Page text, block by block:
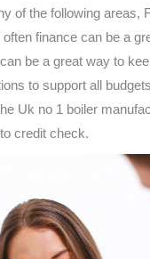
of the following areas,
finance can be a
be a great way to
to support all
Uk no 1 boiler
credit check.